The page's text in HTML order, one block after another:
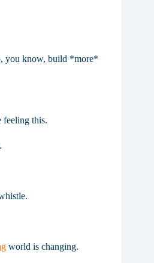
you know, build *more*
feeling this.
world is changing.